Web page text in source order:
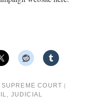
COURT
, JUDICIAL